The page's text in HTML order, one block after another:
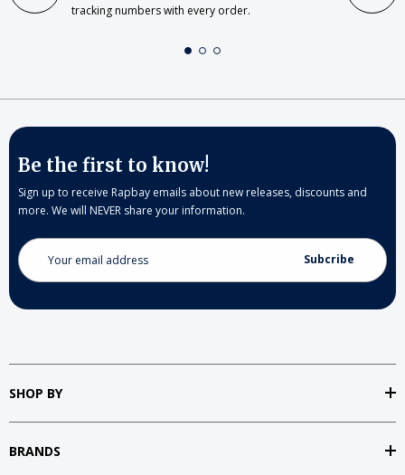
tracking numbers with every order.
Be the first to know!
Sign up to receive Rapbay emails about new releases, discounts and
more. We will NEVER share your information.
Email
Address
SHOP BY
BRANDS